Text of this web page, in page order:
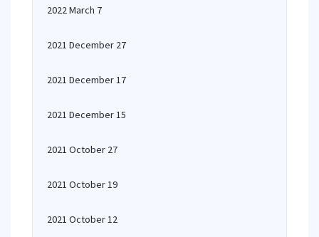
2022 March 7
2021 December 27
2021 December 17
2021 December 15
2021 October 27
2021 October 19
2021 October 12